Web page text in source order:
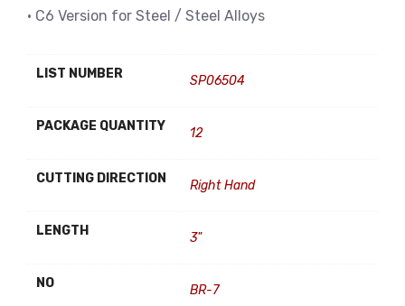
• C6 Version for Steel / Steel Alloys
LIST NUMBER SP06504
PACKAGE QUANTITY 12
CUTTING DIRECTION Right Hand
LENGTH 3"
NO BR-7